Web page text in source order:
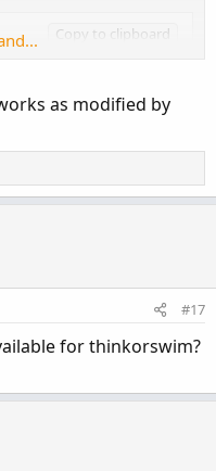
Copy to clipboard
tick_ charts by
/ (hh - ll)) > .5
as modified by
#17
for thinkorswim?